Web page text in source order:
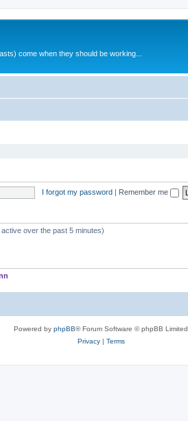
come when they should be working...
I forgot my password | Remember me
over the past 5 minutes)
Powered by phpBB® Forum Software © phpBB Limited
Privacy| Terms